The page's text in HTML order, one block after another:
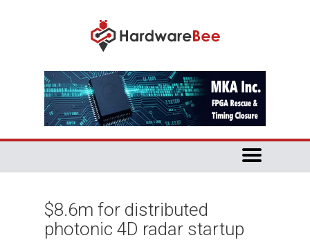
$8.6m for distributed
photonic 4D radar startup